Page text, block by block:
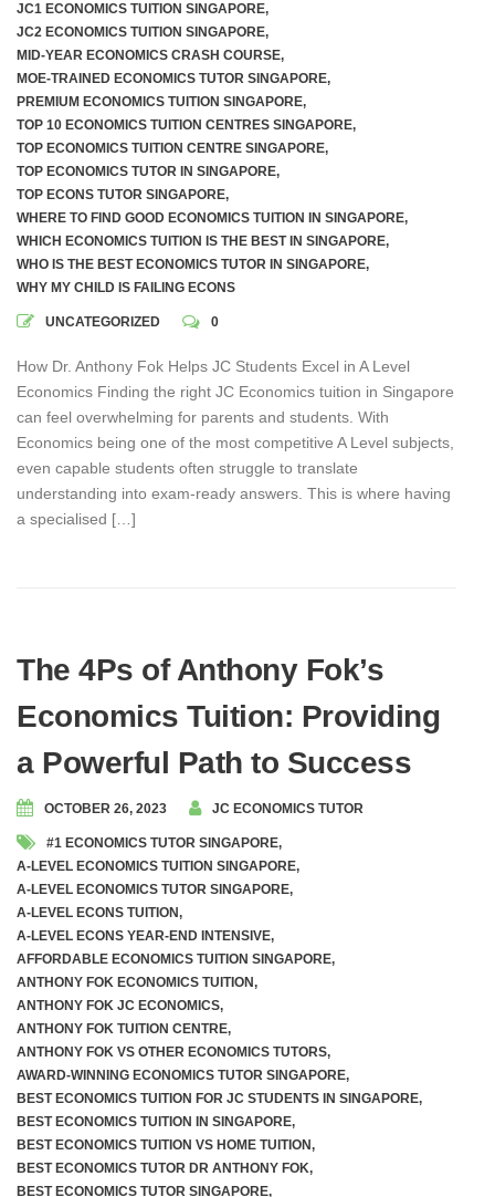
JC1 ECONOMICS TUITION SINGAPORE,
JC2 ECONOMICS TUITION SINGAPORE,
MID-YEAR ECONOMICS CRASH COURSE,
MOE-TRAINED ECONOMICS TUTOR SINGAPORE,
PREMIUM ECONOMICS TUITION SINGAPORE,
TOP 10 ECONOMICS TUITION CENTRES SINGAPORE,
TOP ECONOMICS TUITION CENTRE SINGAPORE,
TOP ECONOMICS TUTOR IN SINGAPORE,
TOP ECONS TUTOR SINGAPORE,
WHERE TO FIND GOOD ECONOMICS TUITION IN SINGAPORE,
WHICH ECONOMICS TUITION IS THE BEST IN SINGAPORE,
WHO IS THE BEST ECONOMICS TUTOR IN SINGAPORE,
WHY MY CHILD IS FAILING ECONS
UNCATEGORIZED 0
How Dr. Anthony Fok Helps JC Students Excel in A Level
Economics Finding the right JC Economics tuition in Singapore
can feel overwhelming for parents and students. With
Economics being one of the most competitive A Level subjects,
even capable students often struggle to translate
understanding into exam-ready answers. This is where having
a specialised […]
The 4Ps of Anthony Fok’s
Economics Tuition: Providing
a Powerful Path to Success
OCTOBER 26, 2023 JC ECONOMICS TUTOR
#1 ECONOMICS TUTOR SINGAPORE,
A-LEVEL ECONOMICS TUITION SINGAPORE,
A-LEVEL ECONOMICS TUTOR SINGAPORE,
A-LEVEL ECONS TUITION,
A-LEVEL ECONS YEAR-END INTENSIVE,
AFFORDABLE ECONOMICS TUITION SINGAPORE,
ANTHONY FOK ECONOMICS TUITION,
ANTHONY FOK JC ECONOMICS,
ANTHONY FOK TUITION CENTRE,
ANTHONY FOK VS OTHER ECONOMICS TUTORS,
AWARD-WINNING ECONOMICS TUTOR SINGAPORE,
BEST ECONOMICS TUITION FOR JC STUDENTS IN SINGAPORE,
BEST ECONOMICS TUITION IN SINGAPORE,
BEST ECONOMICS TUITION VS HOME TUITION,
BEST ECONOMICS TUTOR DR ANTHONY FOK,
BEST ECONOMICS TUTOR SINGAPORE,